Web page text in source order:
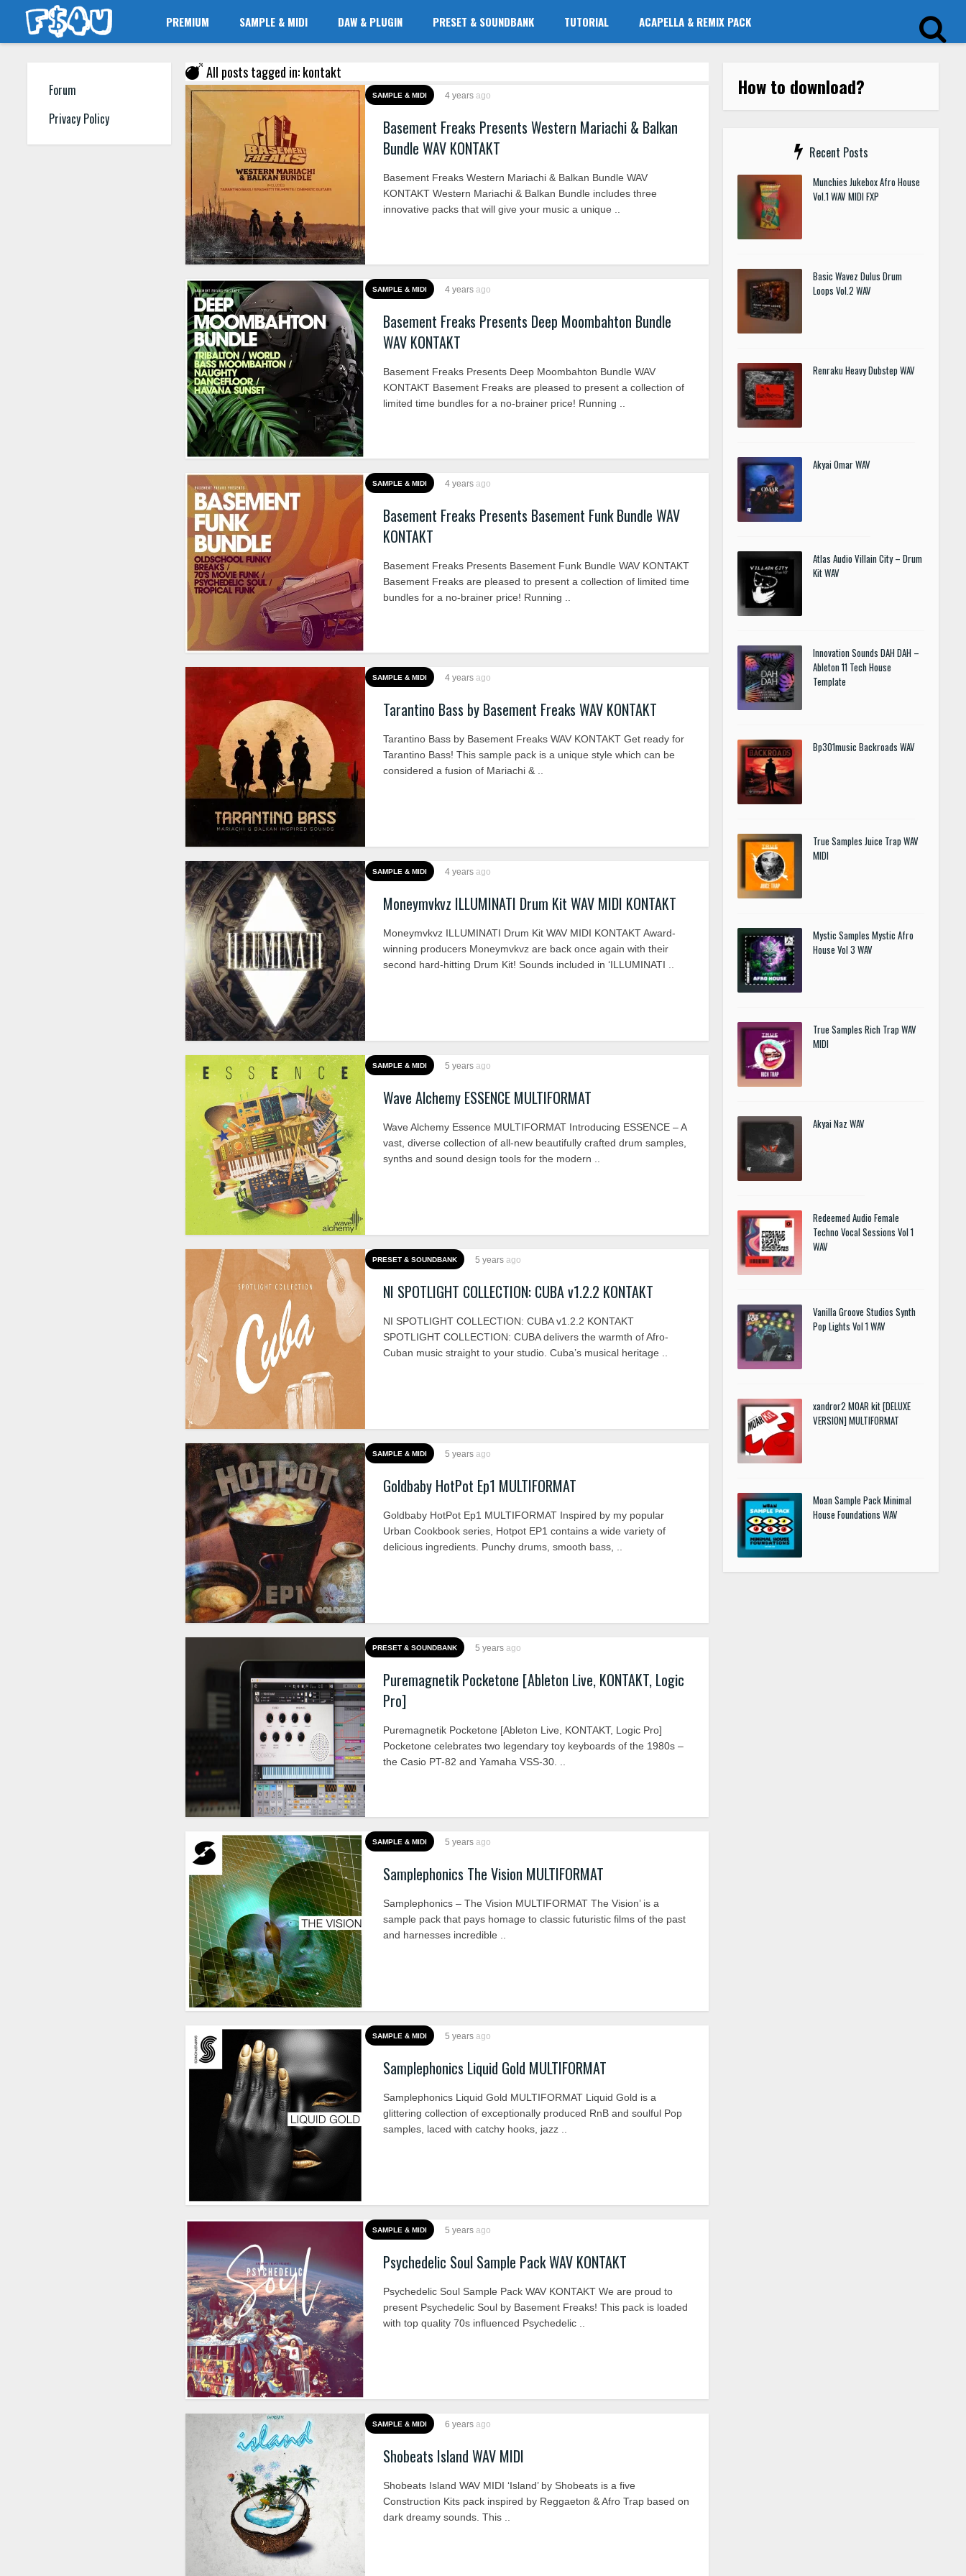
PREMIUM SAMPLE & MIDI DAW & PLUGIN PRESET & SOUNDBANK TUTORIAL ACAPELLA & REMIX PACK
Forum
Privacy Policy
All posts tagged in: kontakt
SAMPLE & MIDI 4 years ago
Basement Freaks Presents Western Mariachi & Balkan
Bundle WAV KONTAKT
Basement Freaks Western Mariachi & Balkan Bundle WAV
KONTAKT Western Mariachi & Balkan Bundle includes three
innovative packs that will give your music a unique ..
SAMPLE & MIDI 4 years ago
Basement Freaks Presents Deep Moombahton Bundle
WAV KONTAKT
Basement Freaks Presents Deep Moombahton Bundle WAV
KONTAKT Basement Freaks are pleased to present a collection of
limited time bundles for a no-brainer price! Running ..
SAMPLE & MIDI 4 years ago
Basement Freaks Presents Basement Funk Bundle WAV
KONTAKT
Basement Freaks Presents Basement Funk Bundle WAV KONTAKT
Basement Freaks are pleased to present a collection of limited time
bundles for a no-brainer price! Running ..
SAMPLE & MIDI 4 years ago
Tarantino Bass by Basement Freaks WAV KONTAKT
Tarantino Bass by Basement Freaks WAV KONTAKT Get ready for
Tarantino Bass! This sample pack is a unique style which can be
considered a fusion of Mariachi & ..
SAMPLE & MIDI 4 years ago
Moneymvkvz ILLUMINATI Drum Kit WAV MIDI KONTAKT
Moneymvkvz ILLUMINATI Drum Kit WAV MIDI KONTAKT Award-
winning producers Moneymvkvz are back once again with their
second hard-hitting Drum Kit! Sounds included in ‘ILLUMINATI ..
SAMPLE & MIDI 5 years ago
Wave Alchemy ESSENCE MULTIFORMAT
Wave Alchemy Essence MULTIFORMAT Introducing ESSENCE – A
vast, diverse collection of all-new beautifully crafted drum samples,
synths and sound design tools for the modern ..
PRESET & SOUNDBANK 5 years ago
NI SPOTLIGHT COLLECTION: CUBA v1.2.2 KONTAKT
NI SPOTLIGHT COLLECTION: CUBA v1.2.2 KONTAKT
SPOTLIGHT COLLECTION: CUBA delivers the warmth of Afro-
Cuban music straight to your studio. Cuba’s musical heritage ..
SAMPLE & MIDI 5 years ago
Goldbaby HotPot Ep1 MULTIFORMAT
Goldbaby HotPot Ep1 MULTIFORMAT Inspired by my popular
Urban Cookbook series, Hotpot EP1 contains a wide variety of
delicious ingredients. Punchy drums, smooth bass, ..
PRESET & SOUNDBANK 5 years ago
Puremagnetik Pocketone [Ableton Live, KONTAKT, Logic
Pro]
Puremagnetik Pocketone [Ableton Live, KONTAKT, Logic Pro]
Pocketone celebrates two legendary toy keyboards of the 1980s –
the Casio PT-82 and Yamaha VSS-30. ..
SAMPLE & MIDI 5 years ago
Samplephonics The Vision MULTIFORMAT
Samplephonics – The Vision MULTIFORMAT The Vision’ is a
sample pack that pays homage to classic futuristic films of the past
and harnesses incredible ..
SAMPLE & MIDI 5 years ago
Samplephonics Liquid Gold MULTIFORMAT
Samplephonics Liquid Gold MULTIFORMAT Liquid Gold is a
glittering collection of exceptionally produced RnB and soulful Pop
samples, laced with catchy hooks, jazz ..
SAMPLE & MIDI 5 years ago
Psychedelic Soul Sample Pack WAV KONTAKT
Psychedelic Soul Sample Pack WAV KONTAKT We are proud to
present Psychedelic Soul by Basement Freaks! This pack is loaded
with top quality 70s influenced Psychedelic ..
SAMPLE & MIDI 6 years ago
Shobeats Island WAV MIDI
Shobeats Island WAV MIDI ‘Island’ by Shobeats is a five
Construction Kits pack inspired by Reggaeton & Afro Trap based on
dark dreamy sounds. This ..
How to download?
Recent Posts
Munchies Jukebox Afro House
Vol.1 WAV MIDI FXP
Basic Wavez Dulus Drum
Loops Vol.2 WAV
Renraku Heavy Dubstep WAV
Akyai Omar WAV
Atlas Audio Villain City – Drum
Kit WAV
Innovation Sounds DAH DAH –
Ableton 11 Tech House
Template
Bp301music Backroads WAV
True Samples Juice Trap WAV
MIDI
Mystic Samples Mystic Afro
House Vol 3 WAV
True Samples Rich Trap WAV
MIDI
Akyai Naz WAV
Redeemed Audio Female
Techno Vocal Sessions Vol 1
WAV
Vanilla Groove Studios Synth
Pop Lights Vol 1 WAV
xandror2 MOAR kit [DELUXE
VERSION] MULTIFORMAT
Moan Sample Pack Minimal
House Foundations WAV